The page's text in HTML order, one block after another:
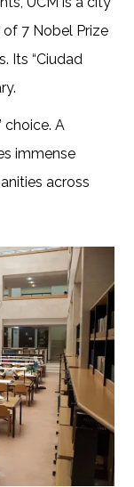
7 Nobel Prize
Its “Ciudad
choice. A
immense
across